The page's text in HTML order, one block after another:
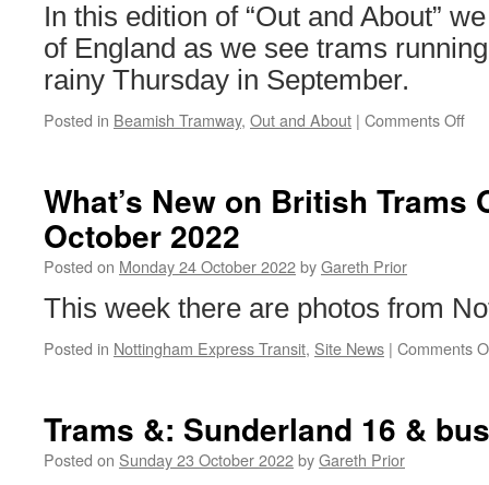
service
to
bring
an
to
In this edition of “Out and About”
of England as we see trams
rainy Thursday in September.
Posted in Beamish Tramway, Out and About | Comments Off
A
What’s New on British Trams
October 2022
Posted on Monday 24 October 2022byGareth Prior
This week there are photos from
Posted in Nottingham Express Transit, Site News | Comments
Trams &: Sunderland 16 & bus
Posted on Sunday 23 October 2022byGareth Prior